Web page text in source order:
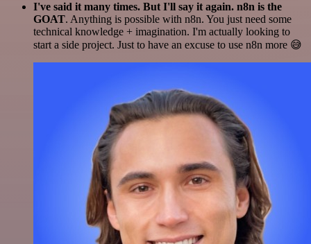
I've said it many times. But I'll say it again. n8n is the
GOAT. Anything is possible with n8n. You just need some
technical knowledge + imagination. I'm actually looking to
start a side project. Just to have an excuse to use n8n more 😅